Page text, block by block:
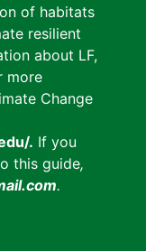
of habitats
resilient
about LF,
more
Change
. If you
this guide,
.